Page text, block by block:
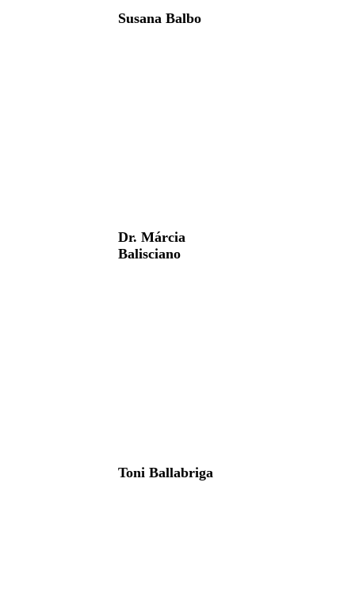
Susana Balbo
Dr. Márcia
Balisciano
Toni Ballabriga